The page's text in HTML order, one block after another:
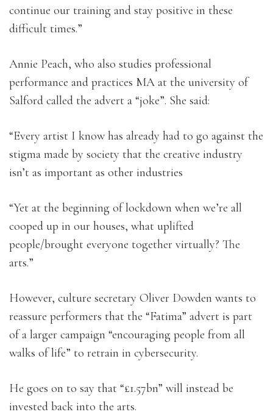
continue our training and stay positive in these
difficult times.”
Annie Peach, who also studies professional
performance and practices MA at the university of
Salford called the advert a “joke”. She said:
“Every artist I know has already had to go against the
stigma made by society that the creative industry
isn’t as important as other industries
“Yet at the beginning of lockdown when we’re all
cooped up in our houses, what uplifted
people/brought everyone together virtually? The
arts.”
However, culture secretary Oliver Dowden wants to
reassure performers that the “Fatima” advert is part
of a larger campaign “encouraging people from all
walks of life” to retrain in cybersecurity.
He goes on to say that “£1.57bn” will instead be
invested back into the arts.